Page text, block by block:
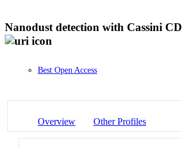
Nanodust detection with Cassini
Best Open Access
Overview Other Profiles